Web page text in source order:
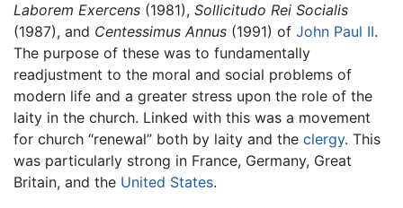
Laborem Exercens (1981), Sollicitudo Rei Socialis
(1987), and Centessimus Annus (1991) of John Paul II.
The purpose of these was to fundamentally
readjustment to the moral and social problems of
modern life and a greater stress upon the role of the
laity in the church. Linked with this was a movement
for church “renewal” both by laity and the clergy. This
was particularly strong in France, Germany, Great
Britain, and the United States.